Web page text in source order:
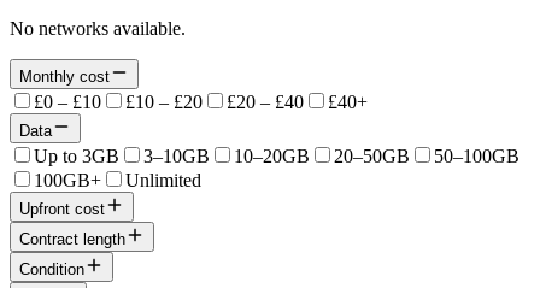
No networks available.
Monthly cost
£0 – £10 £10 – £20 £20 – £40 £40+
Data
Up to 3GB 3–10GB 10–20GB 20–50GB
50–100GB
100GB+
Unlimited
Upfront cost
Contract length
Condition